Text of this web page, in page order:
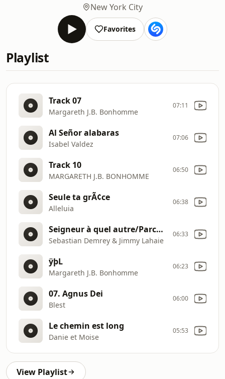
New York City
Favorites
Playlist
Track 07
Margareth J.B. Bonhomme
07:11
Al Señor alabaras
Isabel Valdez
07:06
Track 10
MARGARETH J.B. BONHOMME
06:50
Seule ta grÃ¢ce
Alleluia
06:38
Seigneur à quel autre/Parce qu'il vit
Sebastian Demrey & Jimmy Lahaie
06:33
ÿþL
Margareth J.B. Bonhomme
06:23
07. Agnus Dei
Blest
06:00
Le chemin est long
Danie et Moise
05:53
View Playlist